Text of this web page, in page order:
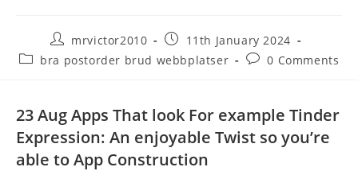
Post
author:
mrvictor2010
Post
published:
11th January 2024
Postbra postorder brud webbplatser
Post0 Comments
23 Aug Apps That look For example Tinder
Expression: An enjoyable Twist so you’re
able to App Construction